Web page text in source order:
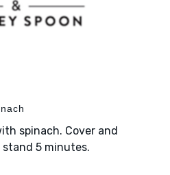
spinach. Cover and
5 minutes.